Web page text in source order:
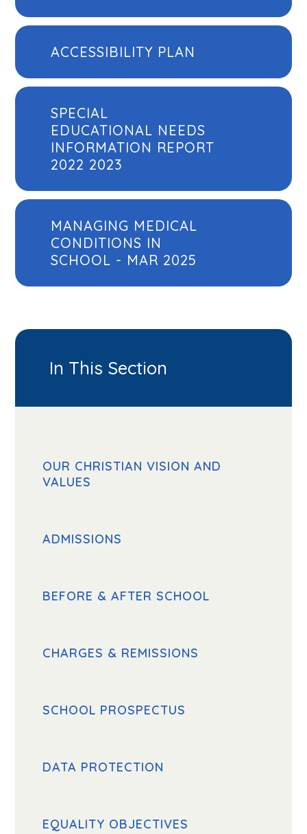
ACCESSIBILITY PLAN
SPECIAL
EDUCATIONAL NEEDS
INFORMATION REPORT
2022 2023
MANAGING MEDICAL
CONDITIONS IN
SCHOOL - MAR 2025
In This Section
OUR CHRISTIAN VISION AND
VALUES
ADMISSIONS
BEFORE & AFTER SCHOOL
CHARGES & REMISSIONS
SCHOOL PROSPECTUS
DATA PROTECTION
EQUALITY OBJECTIVES